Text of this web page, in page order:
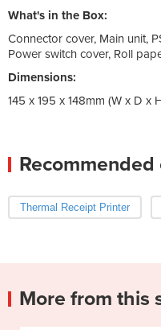
What's in the Box:
Connector cover, Main unit,
Power switch cover, Roll
Dimensions:
145 x 195 x 148mm (W x D x
Thermal Receipt Printer
More from this